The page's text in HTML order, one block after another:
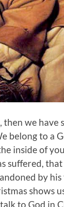
then we have
belong to a
inside of
suffered,
by
shows
to God in